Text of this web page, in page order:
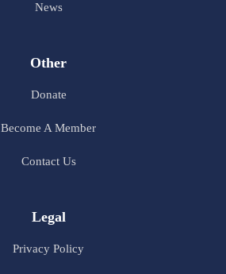
News
Other
Donate
Become A Member
Contact Us
Legal
Privacy Policy